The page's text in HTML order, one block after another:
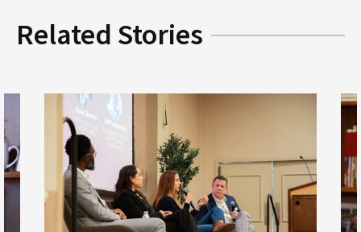
Related Stories